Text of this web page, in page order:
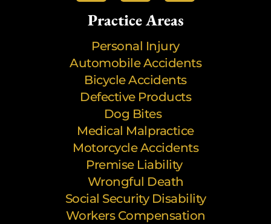
Practice Areas
Personal Injury
Automobile Accidents
Bicycle Accidents
Defective Products
Dog Bites
Medical Malpractice
Motorcycle Accidents
Premise Liability
Wrongful Death
Social Security Disability
Workers Compensation